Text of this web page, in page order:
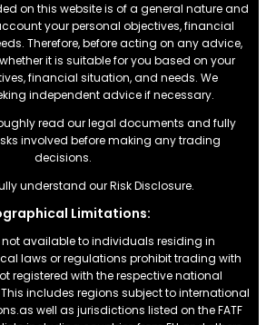
on this website is of a general nature and
your personal objectives, financial
Therefore, before acting on any advice,
it is suitable for you based on your
financial situation, and needs. We
independent advice if necessary.
read our legal documents and fully
involved before making any trading
decisions.
understand our Risk Disclosure.
Limitations:
not available to individuals residing in
laws or regulations prohibit trading with
registered with the respective national
includes regions subject to international
well as jurisdictions listed on the FATF